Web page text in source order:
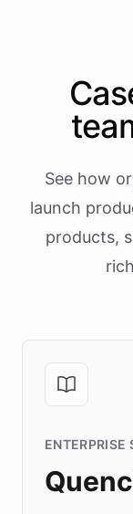
See how
launch
products,
ENTERPRISE